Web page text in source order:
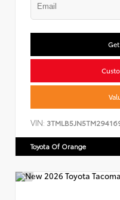
VIN:
Toyota Of Orange